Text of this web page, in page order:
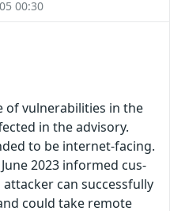
00:30
of vulnerabilities in the
in the advisory.
to be internet-facing.
2023 informed cus-
can successfully
could take remote